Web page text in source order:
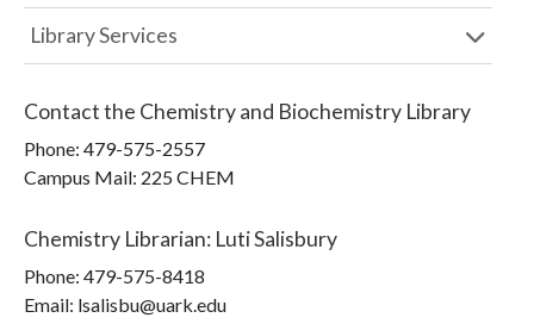
Library Services
Contact the Chemistry and Biochemistry Library
Phone: 479-575-2557
Campus Mail: 225 CHEM
Chemistry Librarian: Luti Salisbury
Phone: 479-575-8418
Email: lsalisbu@uark.edu